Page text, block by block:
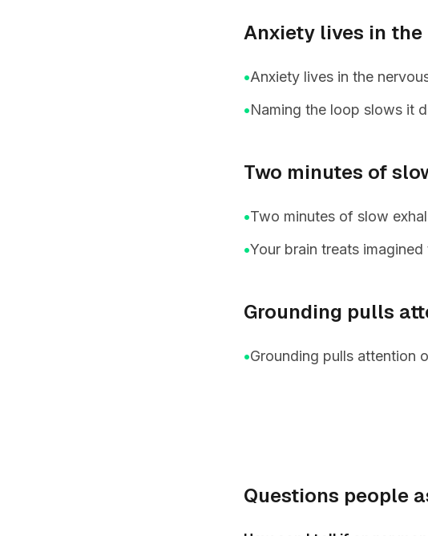
Anxiety lives in the
•Anxiety lives in the
•Naming the loop slows it
Two minutes of
•Two minutes of slow
•Your brain treats
Grounding pulls
•Grounding pulls attention
Questions people